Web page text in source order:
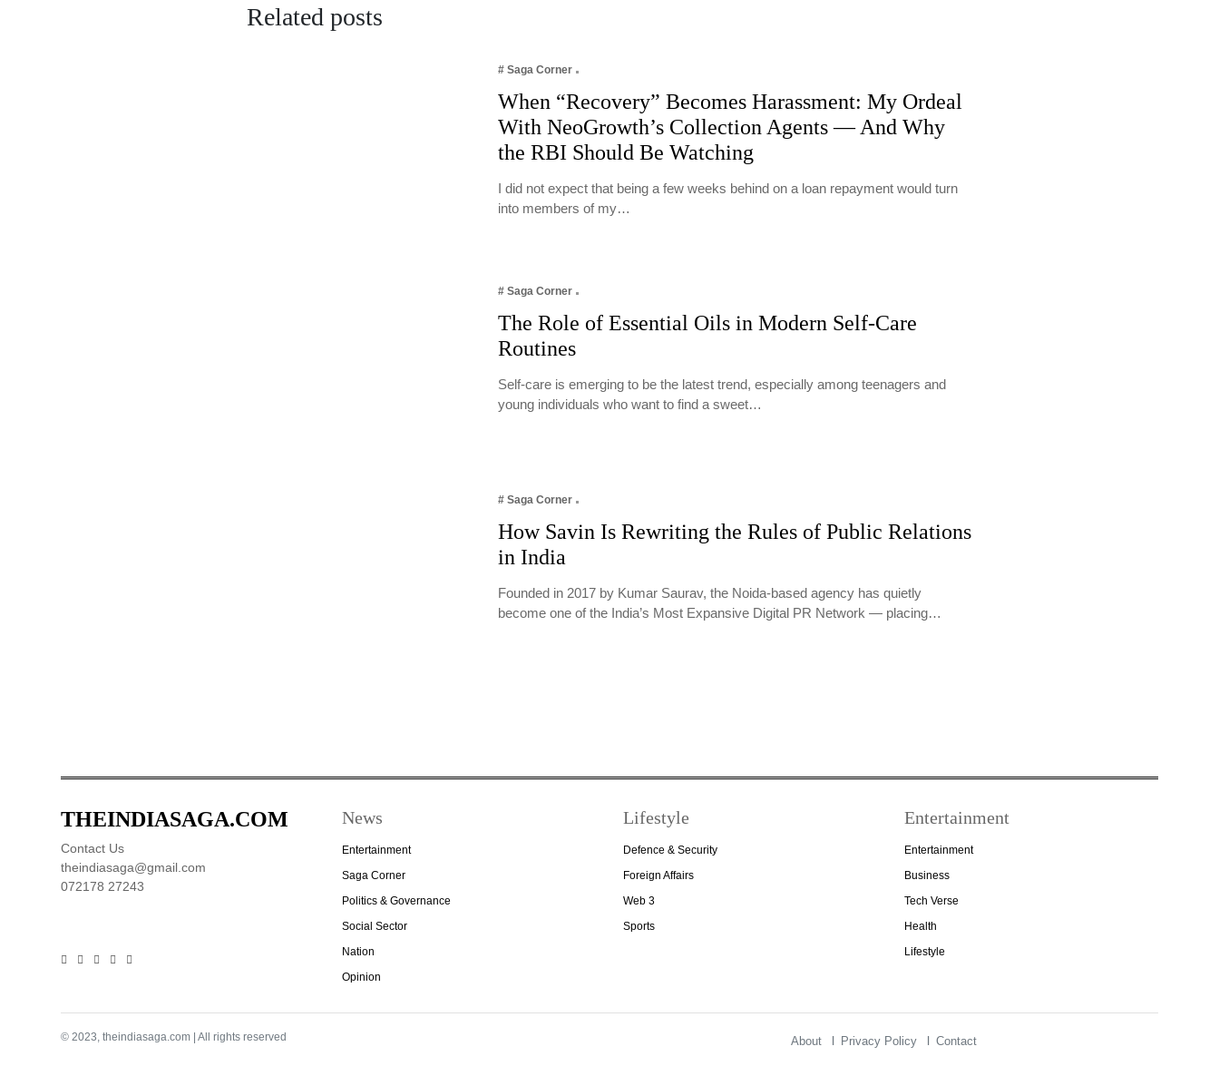
Related posts
# Saga Corner
When “Recovery” Becomes Harassment: My Ordeal
With NeoGrowth’s Collection Agents — And Why
the RBI Should Be Watching
I did not expect that being a few weeks behind on a loan repayment would turn
into members of my…
# Saga Corner
The Role of Essential Oils in Modern Self-Care
Routines
Self-care is emerging to be the latest trend, especially among teenagers and
young individuals who want to find a sweet…
# Saga Corner
How Savin Is Rewriting the Rules of Public Relations
in India
Founded in 2017 by Kumar Saurav, the Noida-based agency has quietly
become one of the India’s Most Expansive Digital PR Network — placing…
THEINDIASAGA.COM
Contact Us
theindiasaga@gmail.com
072178 27243
News
Entertainment
Saga Corner
Politics & Governance
Social Sector
Nation
Opinion
Lifestyle
Defence & Security
Foreign Affairs
Web 3
Sports
Entertainment
Entertainment
Business
Tech Verse
Health
Lifestyle
© 2023, theindiasaga.com | All rights reserved About Privacy Policy Contact